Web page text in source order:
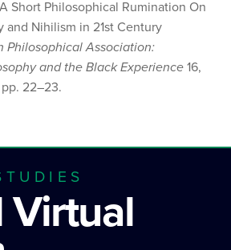
Short Philosophical Rumination On
and Nihilism in 21st Century
Philosophical Association:
and the Black Experience16,
22–23.
Virtual